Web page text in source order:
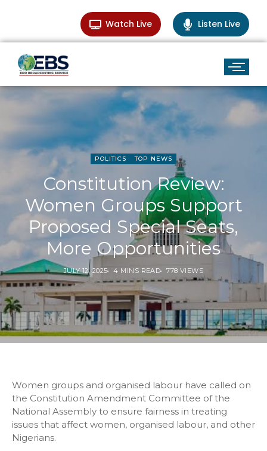
Watch Live Listen Live
POLITICS TOP NEWS
Constitution Review:
Women Groups Support
Proposed Special Seats,
More Opportunities
JULY 12, 2025 4 MINS READ 778 VIEWS
Women groups and organised labour have called on
the Constitution Amendment Committee of the
National Assembly to ensure fairness in treating
issues that affect women, organised labour, and other
Nigerians.